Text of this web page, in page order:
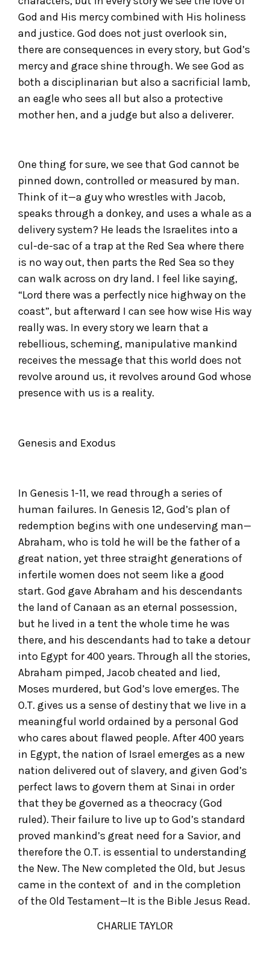
God and His mercy combined with His holiness
and justice. God does not just overlook sin,
there are consequences in every story, but God’s
mercy and grace shine through. We see God as
both a disciplinarian but also a sacrificial lamb,
an eagle who sees all but also a protective
mother hen, and a judge but also a deliverer.
One thing for sure, we see that God cannot be
pinned down, controlled or measured by man.
Think of it—a guy who wrestles with Jacob,
speaks through a donkey, and uses a whale as a
delivery system? He leads the Israelites into a
cul-de-sac of a trap at the Red Sea where there
is no way out, then parts the Red Sea so they
can walk across on dry land. I feel like saying,
“Lord there was a perfectly nice highway on the
coast”, but afterward I can see how wise His way
really was. In every story we learn that a
rebellious, scheming, manipulative mankind
receives the message that this world does not
revolve around us, it revolves around God whose
presence with us is a reality.
Genesis and Exodus
In Genesis 1-11, we read through a series of
human failures. In Genesis 12, God’s plan of
redemption begins with one undeserving man—
Abraham, who is told he will be the father of a
great nation, yet three straight generations of
infertile women does not seem like a good
start. God gave Abraham and his descendants
the land of Canaan as an eternal possession,
but he lived in a tent the whole time he was
there, and his descendants had to take a detour
into Egypt for 400 years. Through all the stories,
Abraham pimped, Jacob cheated and lied,
Moses murdered, but God’s love emerges. The
O.T. gives us a sense of destiny that we live in a
meaningful world ordained by a personal God
who cares about flawed people. After 400 years
in Egypt, the nation of Israel emerges as a new
nation delivered out of slavery, and given God’s
perfect laws to govern them at Sinai in order
that they be governed as a theocracy (God
ruled). Their failure to live up to God’s standard
proved mankind’s great need for a Savior, and
therefore the O.T. is essential to understanding
the New. The New completed the Old, but Jesus
came in the context of and in the completion
of the Old Testament—It is the Bible Jesus Read.
CHARLIE TAYLOR